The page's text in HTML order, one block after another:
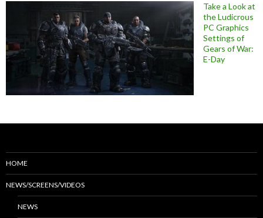
Take a Look at
the Ludicrous
PC Graphics
Settings of
Gears of War:
E-Day
HOME
NEWS/SCREENS/VIDEOS
NEWS